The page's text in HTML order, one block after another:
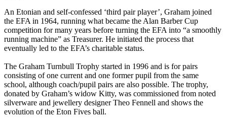
An Etonian and self-confessed ‘third pair player’, Graham joined
the EFA in 1964, running what became the Alan Barber Cup
competition for many years before turning the EFA into “a smoothly
running machine” as Treasurer. He initiated the process that
eventually led to the EFA’s charitable status.
The Graham Turnbull Trophy started in 1996 and is for pairs
consisting of one current and one former pupil from the same
school, although coach/pupil pairs are also possible. The trophy,
donated by Graham’s widow Kitty, was commissioned from noted
silverware and jewellery designer Theo Fennell and shows the
evolution of the Eton Fives ball.